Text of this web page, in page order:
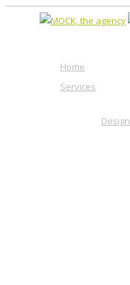
Home
Services
Design